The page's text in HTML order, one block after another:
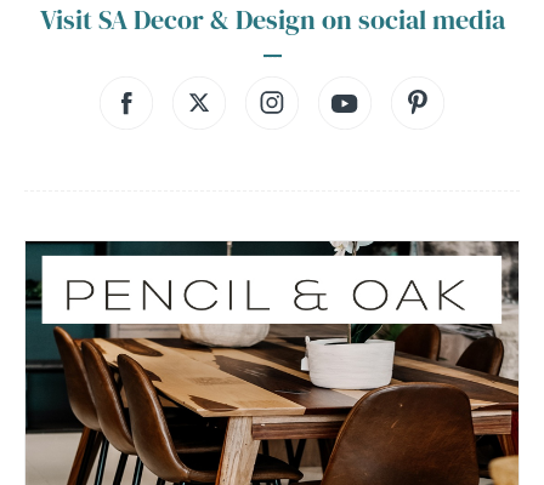
Visit SA Decor & Design on social media